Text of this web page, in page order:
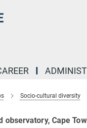
Socio-cultural diversity
Cape